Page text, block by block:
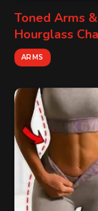
Toned Arms
Hourglass
ARMS